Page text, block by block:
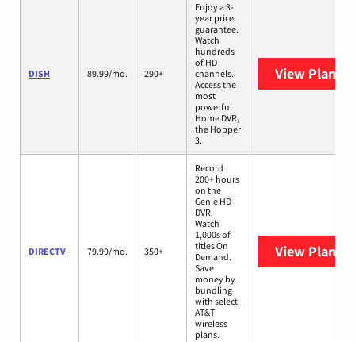
DISH 89.99/mo. 290+
Enjoy a 3-
year price
guarantee.
Watch
hundreds
of HD
channels.
Access the
most
powerful
Home DVR,
the Hopper
3.
View Plans
DIRECTV 79.99/mo. 350+
Record
200+ hours
on the
Genie HD
DVR.
Watch
1,000s of
titles On
Demand.
Save
money by
bundling
with select
AT&T
wireless
plans.
View Plans